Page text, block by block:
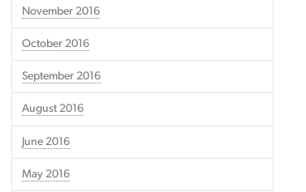
November 2016
October 2016
September 2016
August 2016
June 2016
May 2016